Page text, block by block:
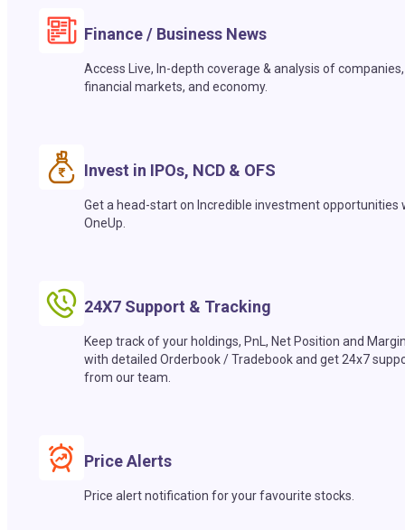
Finance / Business News
Access Live, In-depth coverage & analysis of companies,
financial markets, and economy.
Invest in IPOs, NCD & OFS
Get a head-start on Incredible investment opportunities
OneUp.
24X7 Support & Tracking
Keep track of your holdings, PnL, Net Position and
with detailed Orderbook / Tradebook and get 24x7
from our team.
Price Alerts
Price alert notification for your favourite stocks.